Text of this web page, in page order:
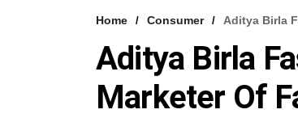
Home Consumer Aditya Birla
Aditya Birla
Marketer Of